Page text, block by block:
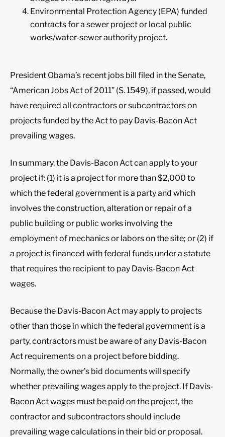
Environmental Protection Agency (EPA) funded
contracts for a sewer project or local public
works/water-sewer authority project.
President Obama’s recent jobs bill filed in the Senate,
“American Jobs Act of 2011” (S. 1549), if passed, would
have required all contractors or subcontractors on
projects funded by the Act to pay Davis-Bacon Act
prevailing wages.
In summary, the Davis-Bacon Act can apply to your
project if: (1) it is a project for more than $2,000 to
which the federal government is a party and which
involves the construction, alteration or repair of a
public building or public works involving the
employment of mechanics or labors on the site; or (2) if
a project is financed with federal funds under a statute
that requires the recipient to pay Davis-Bacon Act
wages.
Because the Davis-Bacon Act may apply to projects
other than those in which the federal government is a
party, contractors must be aware of any Davis-Bacon
Act requirements on a project before bidding.
Normally, the owner’s bid documents will specify
whether prevailing wages apply to the project. If Davis-
Bacon Act wages must be paid on the project, the
contractor and subcontractors should include
prevailing wage calculations in their bid or proposal.